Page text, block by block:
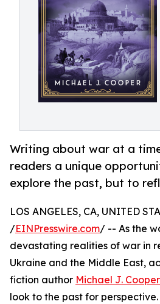
Writing about war at a
readers a unique
explore the past, but to
LOS ANGELES, CA, UNITED
/EINPresswire.com/ -- As the
devastating realities of war in
Ukraine and the Middle East,
fiction author Michael J. Cooper
look to the past for